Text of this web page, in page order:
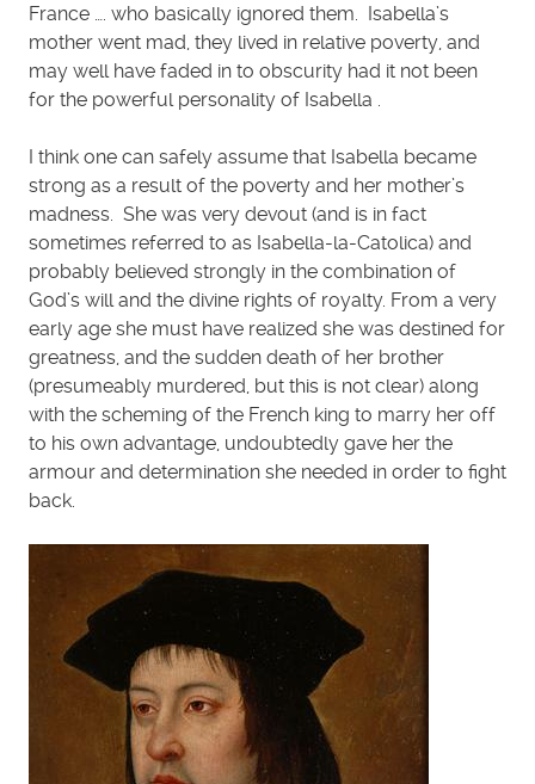
France …. who basically ignored them. Isabella’s
mother went mad, they lived in relative poverty, and
may well have faded in to obscurity had it not been
for the powerful personality of Isabella .
I think one can safely assume that Isabella became
strong as a result of the poverty and her mother’s
madness. She was very devout (and is in fact
sometimes referred to as Isabella-la-Catolica) and
probably believed strongly in the combination of
God’s will and the divine rights of royalty. From a very
early age she must have realized she was destined for
greatness, and the sudden death of her brother
(presumeably murdered, but this is not clear) along
with the scheming of the French king to marry her off
to his own advantage, undoubtedly gave her the
armour and determination she needed in order to fight
back.